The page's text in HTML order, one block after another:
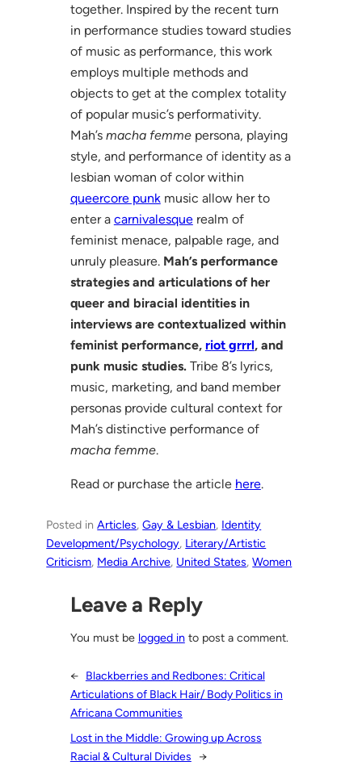
together. Inspired by the recent turn
in performance studies toward studies
of music as performance, this work
employs multiple methods and
objects to get at the complex totality
of popular music’s performativity.
Mah’s macha femmepersona, playing
style, and performance of identity as a
lesbian woman of color within
queercore punkmusic allow her to
enter a carnivalesquerealm of
feminist menace, palpable rage, and
unruly pleasure. Mah’s performance
strategies and articulations of her
queer and biracial identities in
interviews are contextualized within
feminist performance, riot grrrl, and
punk music studies.Tribe 8’s lyrics,
music, marketing, and band member
personas provide cultural context for
Mah’s distinctive performance of
macha femme.
Read or purchase the article here.
Posted inArticles, Gay & Lesbian, Identity
Development/Psychology, Literary/Artistic
Criticism, Media Archive, United States, Women
Leave a Reply
You must be logged into post a comment.
← Blackberries and Redbones: Critical
Articulations of Black Hair/ Body Politics in
Africana Communities
Lost in the Middle: Growing up Across
Racial & Cultural Divides
→